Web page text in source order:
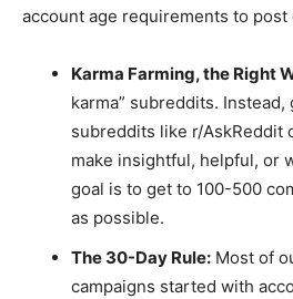
account age requirements to post
Karma Farming, the Right
karma” subreddits.
subreddits like r/AskReddit
make insightful, helpful, or
goal is to get to 100-500
as possible.
The 30-Day Rule:Most of
campaigns started with